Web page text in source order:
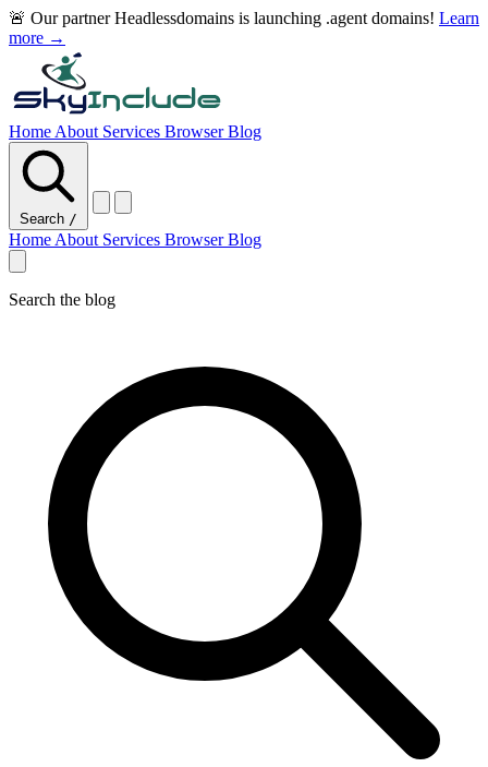
🚨 Our partner Headlessdomains is launching .agent domains! Learn
more →
Home About Services BrowserBlog
Search /
Home About Services BrowserBlog
Search the blog